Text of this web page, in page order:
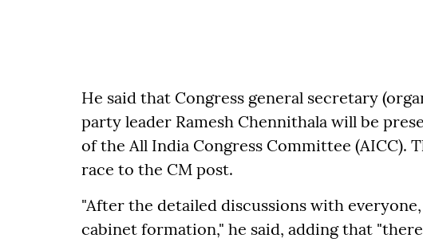
He said that Congress general secretary
party leader Ramesh Chennithala will be
of the All India Congress Committee (AICC).
race to the CM post.
"After the detailed discussions with
cabinet formation," he said, adding that